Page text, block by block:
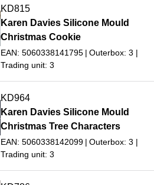
KD815
Karen Davies Silicone Mould
Christmas Cookie
EAN: 5060338141795
Outerbox: 3
Trading unit: 3
KD964
Karen Davies Silicone Mould
Christmas Tree Characters
EAN: 5060338142099
Outerbox: 3
Trading unit: 3